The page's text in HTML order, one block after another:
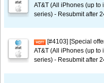
AT&T (All iPhones (up to
series) - Resubmit after
[#4103] [Special
AT&T (All iPhones (up to
series) - Resubmit after